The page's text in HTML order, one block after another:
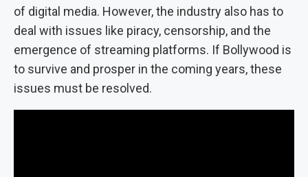
of digital media. However, the industry also has to
deal with issues like piracy, censorship, and the
emergence of streaming platforms. If Bollywood is
to survive and prosper in the coming years, these
issues must be resolved.